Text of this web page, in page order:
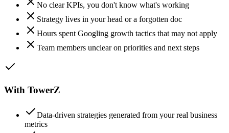
No clear KPIs, you don't know what's working
Strategy lives in your head or a forgotten doc
Hours spent Googling growth tactics that may not apply
Team members unclear on priorities and next steps
With TowerZ
Data-driven strategies generated from your real business
metrics